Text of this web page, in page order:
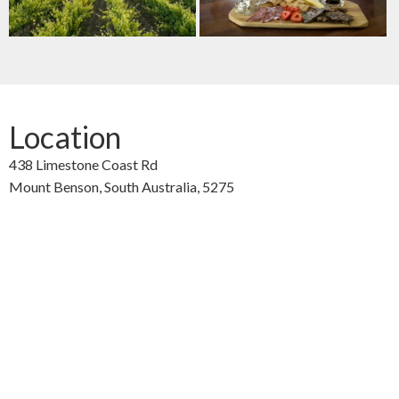
Location
438 Limestone Coast Rd
Mount Benson,South Australia, 5275